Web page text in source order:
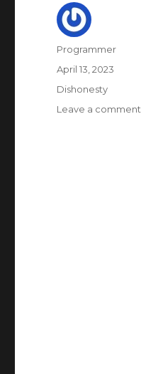
Author
Programmer
Posted
on
April 13, 2023
Categories
Dishonesty
Leave a comment